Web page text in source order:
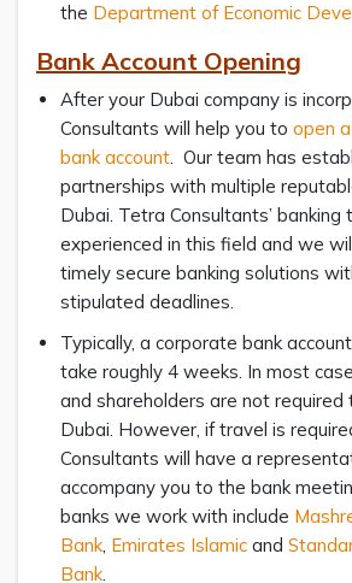
the Department of Economic
Bank Account Opening
After your Dubai company is
Consultants will help you to open
bank account. Our team has
partnerships with multiple
Dubai. Tetra Consultants’ banking
experienced in this field and we
timely secure banking solutions
stipulated deadlines.
Typically, a corporate bank
take roughly 4 weeks. In most
and shareholders are not
Dubai. However, if travel is
Consultants will have a
accompany you to the bank
banks we work with include
Bank, Emirates Islamic and
Bank.